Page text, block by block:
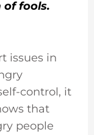
of fools.
issues in
control, it
that
people